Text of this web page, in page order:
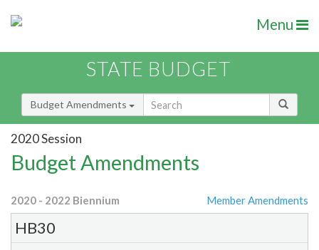
Menu
STATE BUDGET
Budget Amendments
2020 Session
Budget Amendments
Member Amendments
2020 - 2022 Biennium
HB30